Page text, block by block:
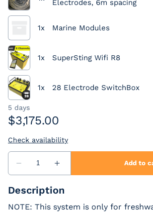
Description
NOTE: This system is only for